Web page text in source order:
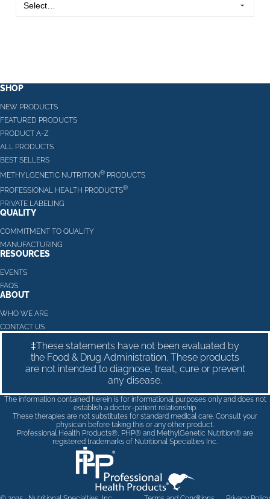
SHOP
NEW PRODUCTS
FEATURED PRODUCTS
PRODUCT A-Z
ALL PRODUCTS
BEST SELLERS
METHYLGENETIC NUTRITION® PRODUCTS
PROFESSIONAL HEALTH PRODUCTS®
PRIVATE LABELING
QUALITY
COMMITMENT TO QUALITY
MANUFACTURING
RESOURCES
EVENTS
FAQS
ABOUT
WHO WE ARE
CONTACT US
‡These statements have not been evaluated by
the Food & Drug Administration. These products
are not intended to diagnose, treat, cure or prevent
any disease.
The information contained herein is for informational purposes only and does not
establish a doctor-patient relationship.
These therapies are not substitutes for standard medical care. Consult your
physician before taking this or any other product.
Professional Health Products®, PHP® and MethylGenetic Nutrition® are
registered trademarks of Nutritional Specialties Inc.